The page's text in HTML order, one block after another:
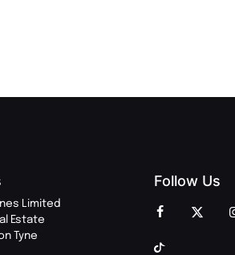
Limited
Estate
Tyne
Follow Us